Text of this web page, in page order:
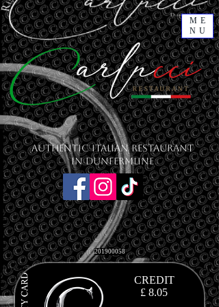
ME
NU
201900058
CREDIT
£ 8.05
Authentic Italian Restaurant
in Dunfermline